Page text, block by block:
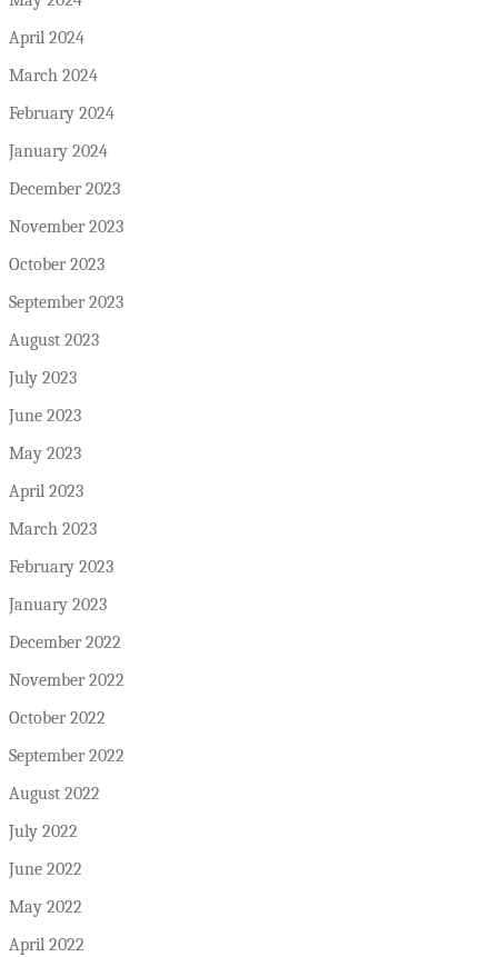
April 2024
March 2024
February 2024
January 2024
December 2023
November 2023
October 2023
September 2023
August 2023
July 2023
June 2023
May 2023
April 2023
March 2023
February 2023
January 2023
December 2022
November 2022
October 2022
September 2022
August 2022
July 2022
June 2022
May 2022
April 2022